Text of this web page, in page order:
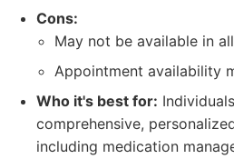
Cons:
May not be available in
Appointment availability
Who it's best for:
comprehensive,
including medication